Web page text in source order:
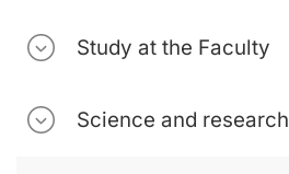
Study at the Faculty
Science and research